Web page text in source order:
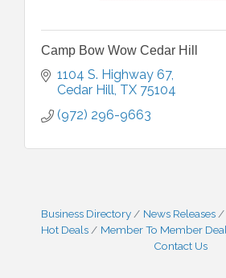
Camp Bow Wow Cedar Hill
1104 S. Highway 67
Cedar Hill TX 75104
(972) 296-9663
Business Directory News Releases
Hot Deals
Member To Member
Contact Us